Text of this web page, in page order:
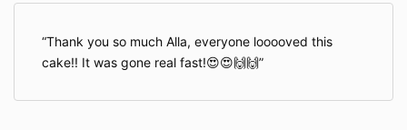
Thank you so much Alla, everyone looooved this
cake!! It was gone real fast!😍😍🙌🙌